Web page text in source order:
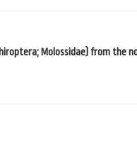
Molossidae) from the